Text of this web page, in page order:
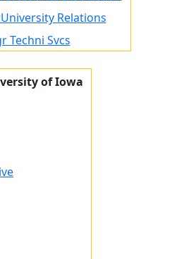
Relations
Techni Svcs
of Iowa